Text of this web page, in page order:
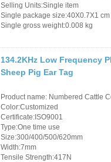
Selling Units:Single item
Single package size:40X0.7X1 cm
Single gross weight:0.008 kg
134.2KHz Low Frequency
Sheep Pig Ear Tag
Product name: Numbered Cattle
Color:Customized
Certificate:ISO9001
Type:One time use
Size:300/400/500/620mm
Width:7mm
Tensile Strength:417N